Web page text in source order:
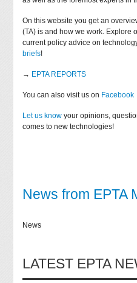
On this website you get an
(TA) is and how we work. Explore
current policy advice on
briefs!
→ EPTA REPORTS
You can also visit us on Facebook
Let us know your opinions,
comes to new technologies!
News from EPTA
News
LATEST EPTA